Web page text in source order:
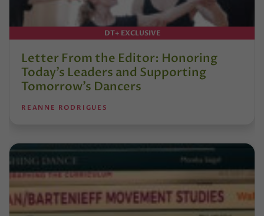
DT+ EXCLUSIVE
Letter From the Editor: Honoring
Today’s Leaders and Supporting
Tomorrow’s Dancers
REANNE RODRIGUES